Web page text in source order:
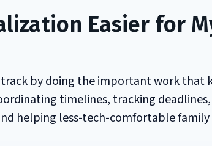
Easier for
track by doing the important work that
timelines, tracking deadlines,
helping less-tech-comfortable family